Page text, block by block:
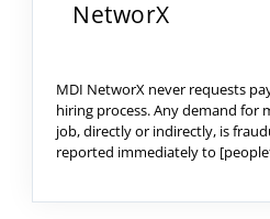
NetworX
MDI NetworX never requests
hiring process. Any demand for
job, directly or indirectly, is
reported immediately to